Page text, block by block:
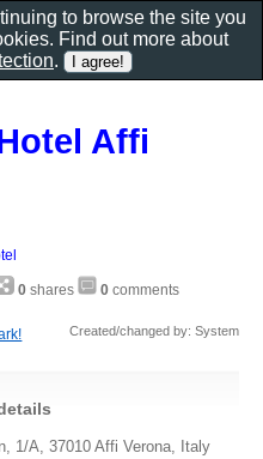
Affi
0 shares 0 comments
Created/changed by: System
1/A, 37010 Affi Verona, Italy
to browse the site you
Find out more about
.